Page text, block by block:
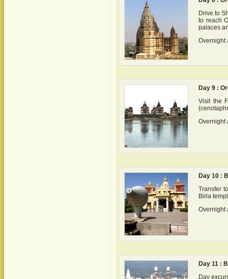
Drive to
to reach
palaces
Overnight
Day 9 :
Visit the
Overnight
Day 10 :
Transfer
Birla
Overnight
Day 11 :
Day